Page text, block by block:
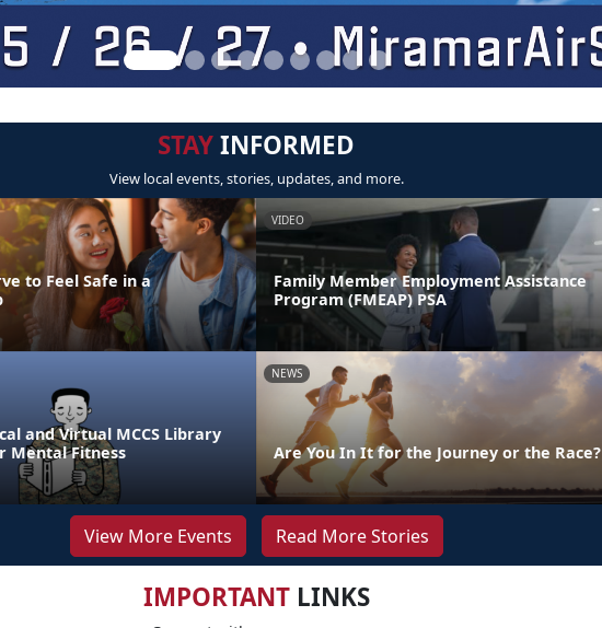
STAYINFORMED
View local events, stories, updates, and more.
to Feel Safe in a
VIDEO
Family Member Employment Assistance
Program (FMEAP) PSA
and Virtual MCCS Library
Mental Fitness
NEWS
Are You In It for the Journey or the Race?
View More Events Read More Stories
IMPORTANTLINKS